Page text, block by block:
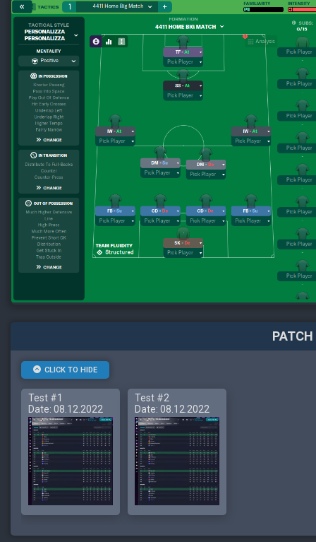
CLICK TO HIDE
Test #1
Date: 08.12.2022
Test #2
Date: 08.12.2022